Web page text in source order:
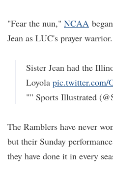
"Fear the nun," NCAA
Jean as LUC's prayer warrior.
Sister Jean had the
Loyola pic.twitter.com/
"” Sports Illustrated
The Ramblers have never
but their Sunday
they have done it in every